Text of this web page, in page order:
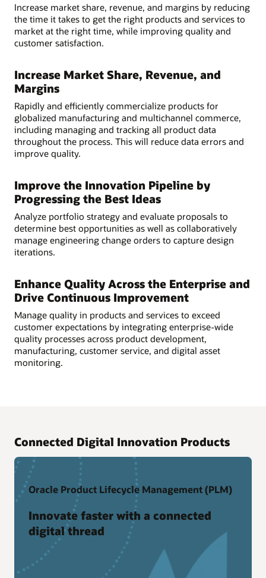
Increase market share, revenue, and margins by reducing
the time it takes to get the right products and services to
market at the right time, while improving quality and
customer satisfaction.
Increase Market Share, Revenue, and
Margins
Rapidly and efficiently commercialize products for
globalized manufacturing and multichannel commerce,
including managing and tracking all product data
throughout the process. This will reduce data errors and
improve quality.
Improve the Innovation Pipeline by
Progressing the Best Ideas
Analyze portfolio strategy and evaluate proposals to
determine best opportunities as well as collaboratively
manage engineering change orders to capture design
iterations.
Enhance Quality Across the Enterprise and
Drive Continuous Improvement
Manage quality in products and services to exceed
customer expectations by integrating enterprise-wide
quality processes across product development,
manufacturing, customer service, and digital asset
monitoring.
Connected Digital Innovation Products
Oracle Product Lifecycle Management (PLM)
Innovate faster with a connected
digital thread